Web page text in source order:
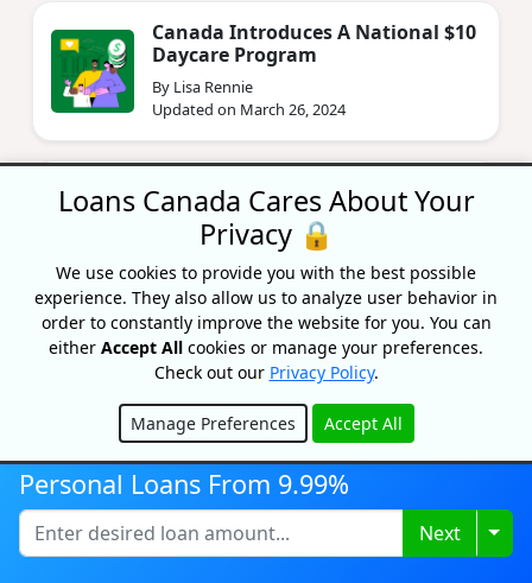
Canada Introduces A National $10
Daycare Program
By Lisa Rennie
Updated on March 26, 2024
Best Work From Home Jobs In
Canada
By Bryan Daly
Updated on March 20, 2024
Recognized As One Of
Canada's Top Growing
Companies
Personal Loans From 9.99%
Next
Loans Canada Cares About Your
Privacy 🔒
We use cookies to provide you with the best possible
experience. They also allow us to analyze user behavior in
order to constantly improve the website for you. You can
either Accept All cookies or manage your preferences.
Check out our Privacy Policy.
Manage Preferences Accept All